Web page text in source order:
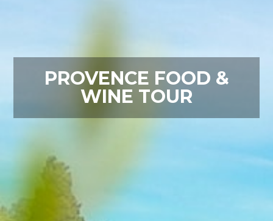
PROVENCE FOOD &
WINE TOUR